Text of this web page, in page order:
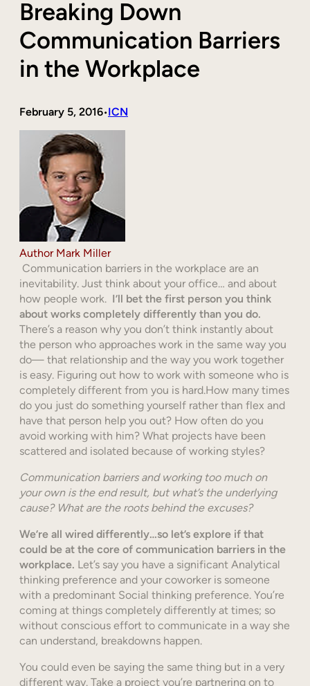
Breaking Down
Communication Barriers
in the Workplace
February 5, 2016•ICN
Author Mark Miller
Communication barriers in the workplace are an
inevitability. Just think about your office… and about
how people work. I’ll bet the first person you think
about works completely differently than you do.
There’s a reason why you don’t think instantly about
the person who approaches work in the same way you
do— that relationship and the way you work together
is easy. Figuring out how to work with someone who is
completely different from you is hard.How many times
do you just do something yourself rather than flex and
have that person help you out? How often do you
avoid working with him? What projects have been
scattered and isolated because of working styles?
Communication barriers and working too much on
your own is the end result, but what’s the underlying
cause? What are the roots behind the excuses?
We’re all wired differently…so let’s explore if that
could be at the core of communication barriers in the
workplace. Let’s say you have a significant Analytical
thinking preference and your coworker is someone
with a predominant Social thinking preference. You’re
coming at things completely differently at times; so
without conscious effort to communicate in a way she
can understand, breakdowns happen.
You could even be saying the same thing but in a very
different way. Take a project you’re partnering on to